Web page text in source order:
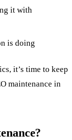
it with
is doing
it’s time to keep
maintenance in